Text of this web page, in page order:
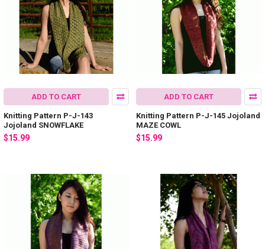
ADD TO CART
Knitting Pattern P-J-143
Jojoland SNOWFLAKE
$15.99
ADD TO CART
Knitting Pattern P-J-145 Jojoland
MAZE COWL
$15.99